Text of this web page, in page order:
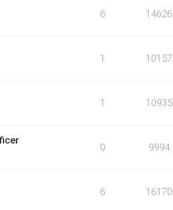
6 14626
1 10157
1 10935
0 9994
6 16170